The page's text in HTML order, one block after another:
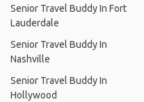
Senior Travel Buddy In Fort
Lauderdale
Senior Travel Buddy In
Nashville
Senior Travel Buddy In
Hollywood